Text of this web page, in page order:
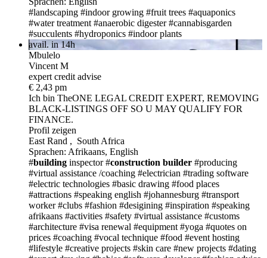
#landscaping #indoor growing #fruit trees #aquaponics
#water treatment #anaerobic digester #cannabisgarden
#succulents #hydroponics #indoor plants
avail. in 14h
Mbulelo
Vincent M
expert credit advise
€ 2,43 pm
Ich bin TheONE LEGAL CREDIT EXPERT, REMOVING
BLACK-LISTINGS OFF SO U MAY QUALIFY FOR
FINANCE.
Profil zeigen
East Rand , South Africa
Sprachen: Afrikaans, English
#building inspector #construction builder #producing
#virtual assistance /coaching #electrician #trading software
#electric technologies #basic drawing #food places
#attractions #speaking english #johannesburg #transport
worker #clubs #fashion #desigining #inspiration #speaking
afrikaans #activities #safety #virtual assistance #customs
#architecture #visa renewal #equipment #yoga #quotes on
prices #coaching #vocal technique #food #event hosting
#lifestyle #creative projects #skin care #new projects #dating